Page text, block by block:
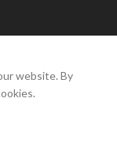
website. By